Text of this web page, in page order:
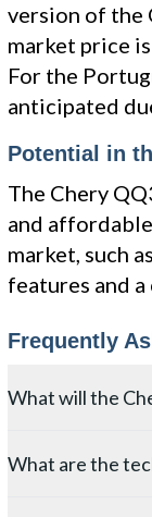
version of the
market price
For the
anticipated
Potential in
The Chery
and
market, such
features and
Frequently
What will the
estimated price is
What are the